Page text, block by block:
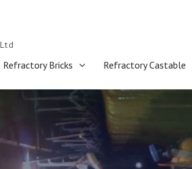
Refractory Bricks Refractory Castable